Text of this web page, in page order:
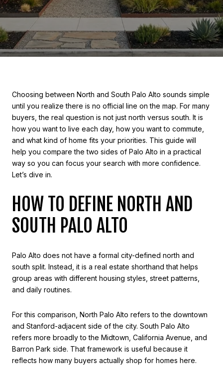
Choosing between North and South Palo Alto sounds simple
until you realize there is no official line on the map. For many
buyers, the real question is not just north versus south. It is
how you want to live each day, how you want to commute,
and what kind of home fits your priorities. This guide will
help you compare the two sides of Palo Alto in a practical
way so you can focus your search with more confidence.
Let’s dive in.
HOW TO DEFINE NORTH AND
SOUTH PALO ALTO
Palo Alto does not have a formal city-defined north and
south split. Instead, it is a real estate shorthand that helps
group areas with different housing styles, street patterns,
and daily routines.
For this comparison, North Palo Alto refers to the downtown
and Stanford-adjacent side of the city. South Palo Alto
refers more broadly to the Midtown, California Avenue, and
Barron Park side. That framework is useful because it
reflects how many buyers actually shop for homes here.